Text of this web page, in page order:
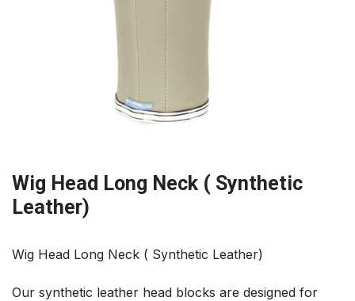
Wig Head Long Neck ( Synthetic
Leather)
Wig Head Long Neck ( Synthetic Leather)
Our synthetic leather head blocks are designed for